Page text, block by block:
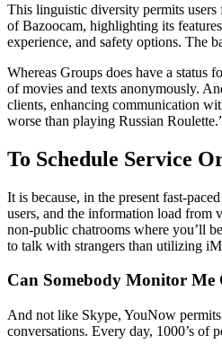
This linguistic diversity permits
of Bazoocam, highlighting its
experience, and safety options. The
Whereas Groups does have a status
of movies and texts anonymously.
clients, enhancing communication
worse than playing Russian
To Schedule Service
It is because, in the present fast-
users, and the information load from
non-public chatrooms where you’ll
to talk with strangers than utilizing
Can Somebody Monitor Me
And not like Skype, YouNow
conversations. Every day, 1000’s of